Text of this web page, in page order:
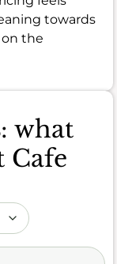
towards
the
: what
Cafe